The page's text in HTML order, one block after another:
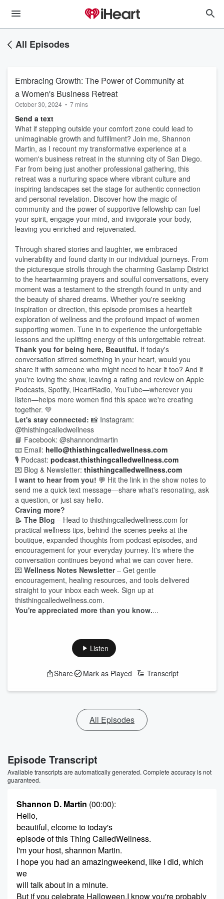
All Episodes
Embracing Growth: The Power of Community at
a Women's Business Retreat
October 30, 2024 • 7 mins
Send a text
What if stepping outside your comfort zone could lead to
unimaginable growth and fulfillment? Join me, Shannon
Martin, as I recount my transformative experience at a
women's business retreat in the stunning city of San Diego.
Far from being just another professional gathering, this
retreat was a nurturing space where vibrant culture and
inspiring landscapes set the stage for authentic connection
and personal revelation. Discover how the magic of
community and the power of supportive fellowship can fuel
your spirit, engage your mind, and invigorate your body,
leaving you enriched and rejuvenated.
Through shared stories and laughter, we embraced
vulnerability and found clarity in our individual journeys. From
the picturesque strolls through the charming Gaslamp District
to the heartwarming prayers and soulful conversations, every
moment was a testament to the strength found in unity and
the beauty of shared dreams. Whether you're seeking
inspiration or direction, this episode promises a heartfelt
exploration of wellness and the profound impact of women
supporting women. Tune in to experience the unforgettable
lessons and the uplifting energy of this unforgettable retreat.
Thank you for being here, Beautiful. If today's
conversation stirred something in your heart, would you
share it with someone who might need to hear it too? And if
you're loving the show, leaving a rating and review on Apple
Podcasts, Spotify, iHeartRadio, YouTube—wherever you
listen—helps more women find this space we're creating
together. 💚
Let's stay connected: 📸 Instagram:
@thisthingcalledwellness
📘 Facebook: @shannondmartin
📧 Email: hello@thisthingcalledwellness.com
🎙️ Podcast: podcast.thisthingcalledwellness.com
💌 Blog & Newsletter: thisthingcalledwellness.com
I want to hear from you! 💬 Hit the link in the show notes to
send me a quick text message—share what's resonating, ask
a question, or just say hello.
Craving more?
📝 The Blog – Head to thisthingcalledwellness.com for
practical wellness tips, behind-the-scenes peeks at the
boutique, expanded thoughts from podcast episodes, and
encouragement for your everyday journey. It's where the
conversation continues beyond what we can cover here.
💌 Wellness Notes Newsletter– Get gentle
encouragement, healing resources, and tools delivered
straight to your inbox each week. Sign up at
thisthingcalledwellness.com.
You're appreciated more than you know....
Listen
Share Mark as Played Transcript
All Episodes
Episode Transcript
Available transcripts are automatically generated. Complete accuracy is not
guaranteed.
Shannon D. Martin (00:00):
Hello,
beautiful, elcome to today's
episode of this Thing CalledWellness.
I'm your host, shannon Martin.
I hope you had an amazingweekend, like I did, which
we
will talk about in a minute.
But if you celebrate Halloween,I know you're probably